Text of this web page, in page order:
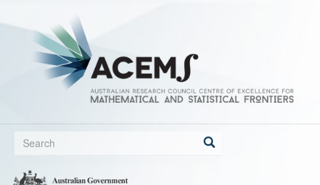
to
Search
Search